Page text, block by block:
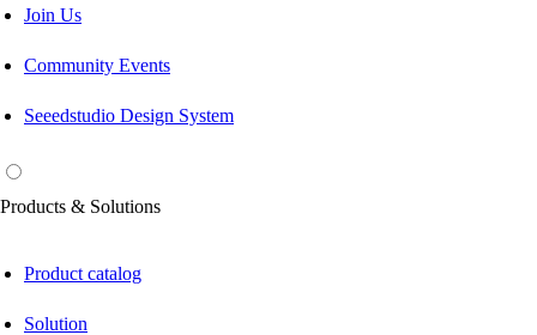
Join Us
Community Events
Seeedstudio Design System
Products & Solutions
Product catalog
Solution